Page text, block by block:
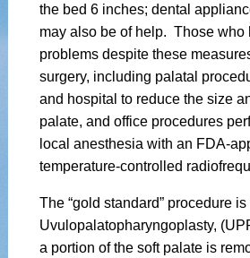
the bed 6 inches; dental
may also be of help. Those who
problems despite these
surgery, including palatal
and hospital to reduce the size
palate, and office procedures
local anesthesia with an FDA-
temperature-controlled
The “gold standard” procedure is
Uvulopalatopharyngoplasty,
a portion of the soft palate is